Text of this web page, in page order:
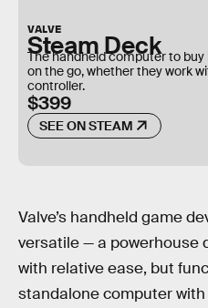
VALVE
Steam Deck
The handheld computer to
on the go, whether they work
controller.
$399
SEE ON STEAM
Valve’s handheld game
versatile — a powerhouse
with relative ease, but
standalone computer